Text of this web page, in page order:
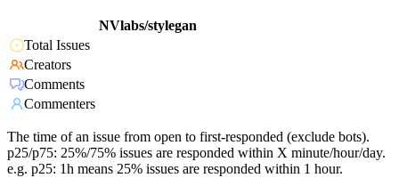
NVlabs/stylegan
Total Issues
Creators
Comments
Commenters
The time of an issue from open to first-responded (exclude bots).
p25/p75: 25%/75% issues are responded within X minute/hour/day.
e.g. p25: 1h means 25% issues are responded within 1 hour.